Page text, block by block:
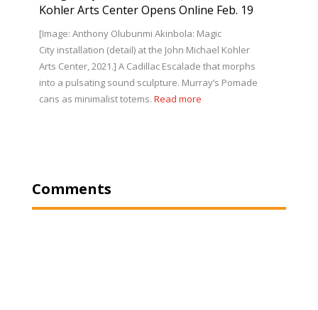
Kohler Arts Center Opens Online Feb. 19
[Image: Anthony Olubunmi Akinbola: Magic
City installation (detail) at the John Michael Kohler
Arts Center, 2021.] A Cadillac Escalade that morphs
into a pulsating sound sculpture. Murray’s Pomade
cans as minimalist totems. Read more
Comments